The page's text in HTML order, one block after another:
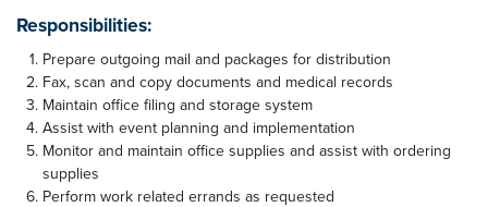
Responsibilities:
Prepare outgoing mail and packages for distribution
Fax, scan and copy documents and medical records
Maintain office filing and storage system
Assist with event planning and implementation
Monitor and maintain office supplies and assist with ordering
supplies
Perform work related errands as requested